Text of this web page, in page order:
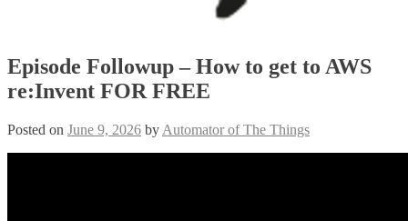
Episode Followup – How to get to AWS
re:Invent FOR FREE
Posted on June 9, 2026 by Automator of The Things